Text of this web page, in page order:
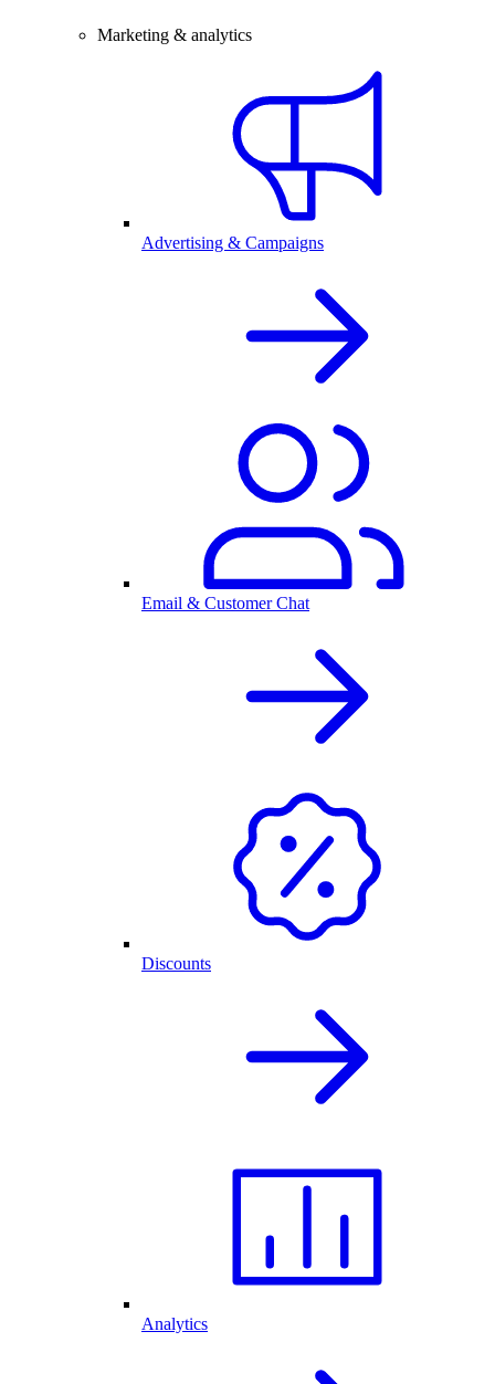
Marketing & analytics
Advertising & Campaigns
Email & Customer Chat
Discounts
Analytics